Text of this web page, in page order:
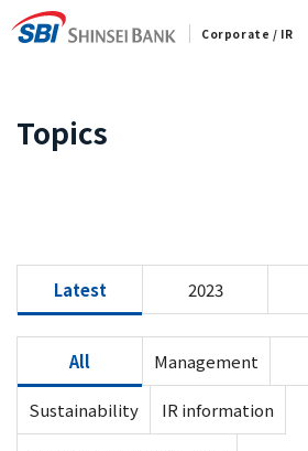
Topics
Latest 2023
All Management
Sustainability IR information
Corporate / IR